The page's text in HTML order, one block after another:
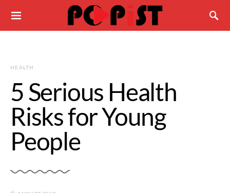
HEALTH
5 Serious Health
Risks for Young
People